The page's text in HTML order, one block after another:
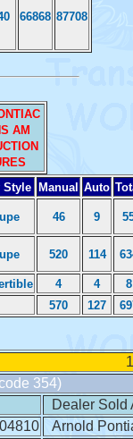
66868 87708
AM
Style Manual Auto
46 9
520 114
4 4
8
570
127
354)
Dealer Sold
Arnold